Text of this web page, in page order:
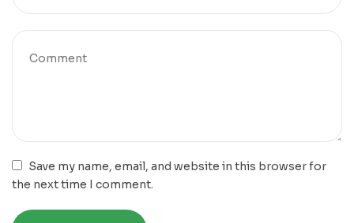
Save my name, email, and website in this browser for
the next time I comment.